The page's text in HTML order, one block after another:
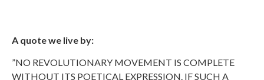
A quote we live by:
”NO REVOLUTIONARY MOVEMENT IS COMPLETE
WITHOUT ITS POETICAL EXPRESSION. IF SUCH A